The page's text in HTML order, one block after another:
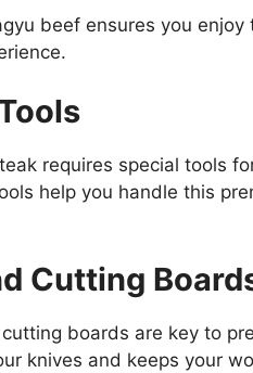
beef ensures you
requires special tools
help you handle this
Cutting
boards are key to
knives and keeps your